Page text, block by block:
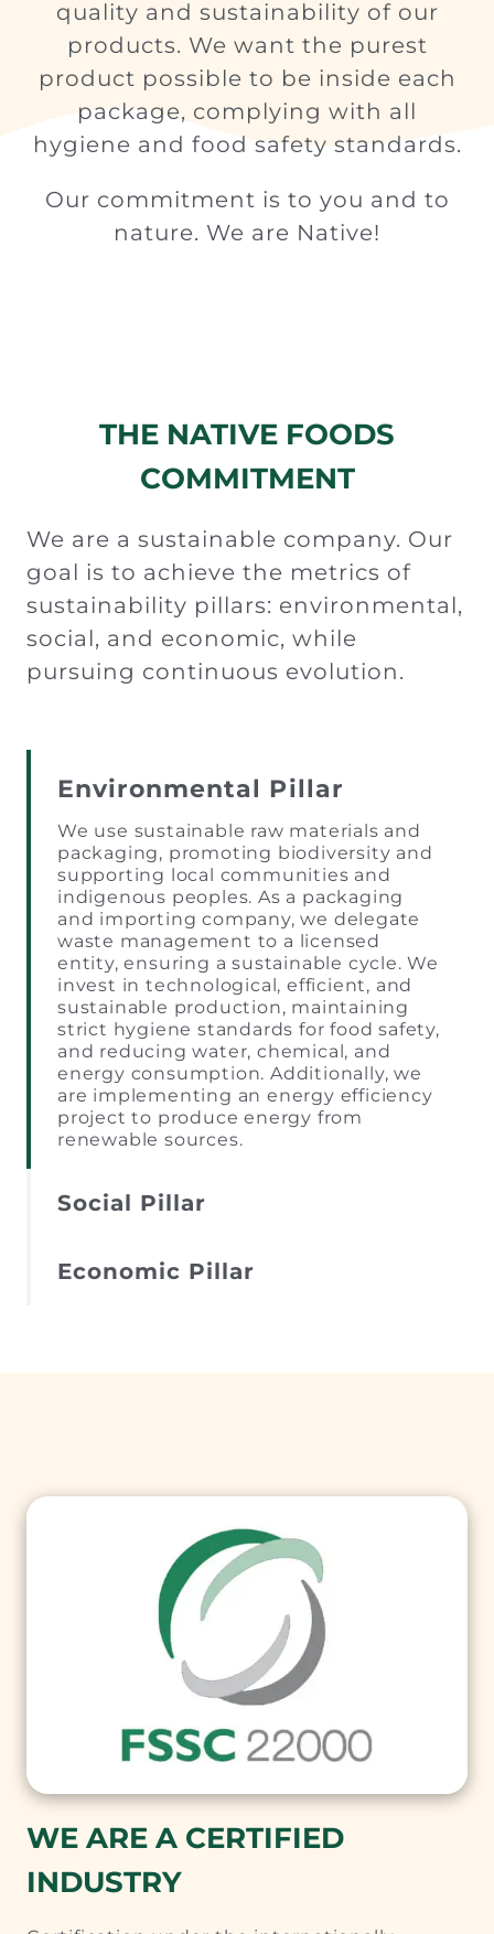
quality and sustainability of our
products. We want the purest
product possible to be inside each
package, complying with all
hygiene and food safety standards.
Our commitment is to you and to
nature. We are Native!
THE NATIVE FOODS
COMMITMENT
We are a sustainable company. Our
goal is to achieve the metrics of
sustainability pillars: environmental,
social, and economic, while
pursuing continuous evolution.
Environmental Pillar
We use sustainable raw materials and
packaging, promoting biodiversity and
supporting local communities and
indigenous peoples. As a packaging
and importing company, we delegate
waste management to a licensed
entity, ensuring a sustainable cycle. We
invest in technological, efficient, and
sustainable production, maintaining
strict hygiene standards for food safety,
and reducing water, chemical, and
energy consumption. Additionally, we
are implementing an energy efficiency
project to produce energy from
renewable sources.
Social Pillar
Economic Pillar
WE ARE A CERTIFIED
INDUSTRY